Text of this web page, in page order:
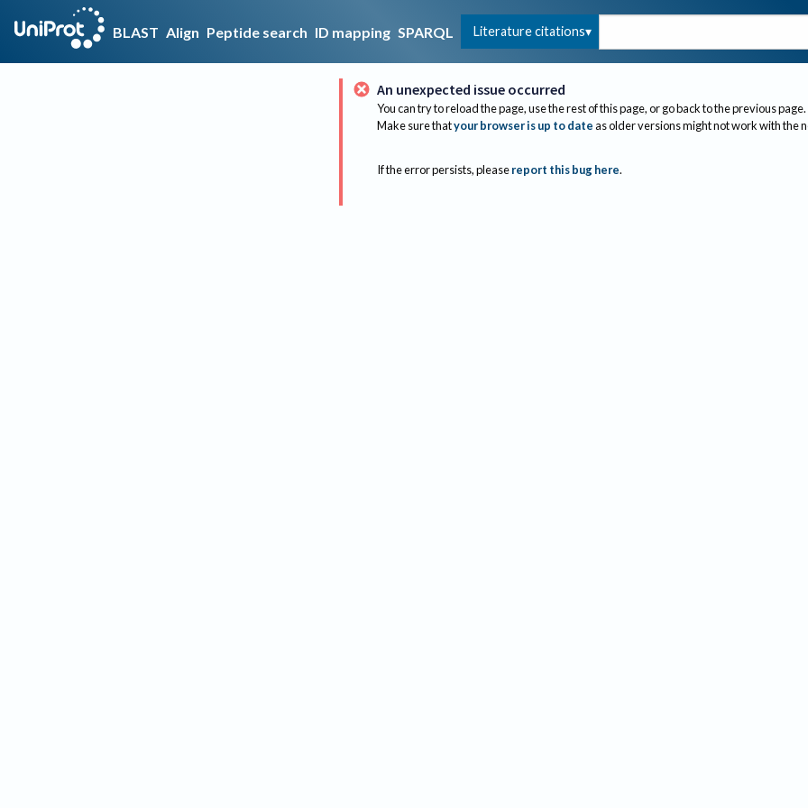
BLAST Align Peptide search ID mapping SPARQL Literature citations
An unexpected issue occurred
You can try to reload the page, use the rest of this page, or go back to the previous page.
Make sure thatyour browser is up to dateas older versions might not work with the
If the error persists, please report this bug here.